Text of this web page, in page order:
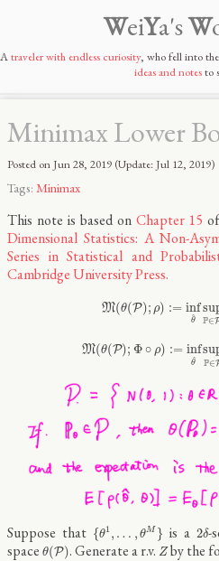
WeiYa'sW
Atraveler with endless curiosity, who fell into
ideas and notesto
Minimax Lower
Posted on Jun 28, 2019 (Update: Jul 12, 2019)
Tags: Minimax
This note is based on Chapter 15
Dimensional Statistics: A Non-
Series in Statistical and
Cambridge University Press.
M(θ(P); ρ) := inf
^
θ P∈
M( θ P ;ρ :=
M(θ(P); Φ ∘ ρ) := inf
^
θ P∈
M (θ( P); ∘ :=inf sup
Suppose that {θ1, … , θM }
{θ1 M} is a2δ
2δ-
space θ(P)
θ(P) . Generate a r.v. Z
Zby the